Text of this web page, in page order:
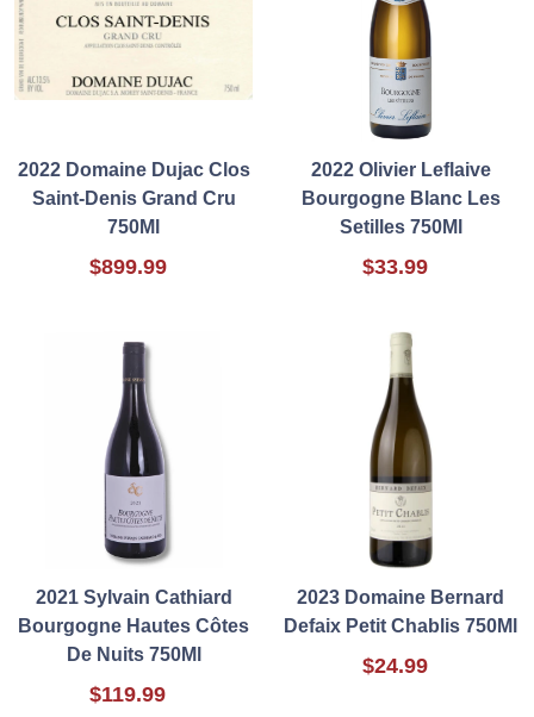
2022 Domaine Dujac Clos
Saint-Denis Grand Cru
750Ml
$899.99
2022 Olivier Leflaive
Bourgogne Blanc Les
Setilles 750Ml
$33.99
2021 Sylvain Cathiard
Bourgogne Hautes Côtes
De Nuits 750Ml
$119.99
2023 Domaine Bernard
Defaix Petit Chablis 750Ml
$24.99